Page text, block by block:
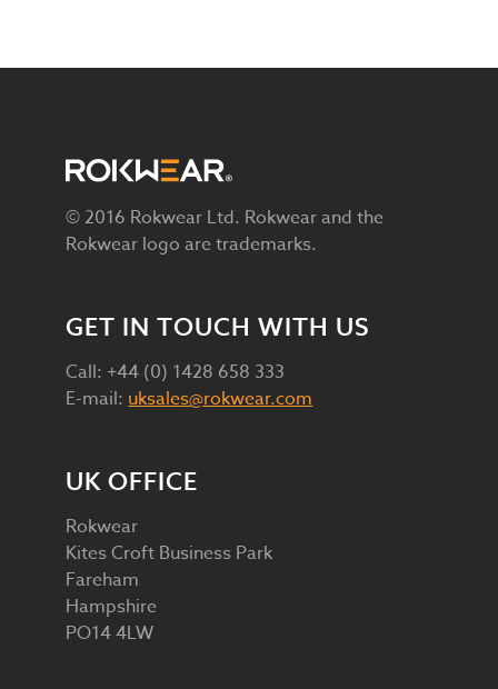
© 2016 Rokwear Ltd. Rokwear and the
Rokwear logo are trademarks.
GET IN TOUCH WITH US
Call: +44 (0) 1428 658 333
E-mail:uksales@rokwear.com
UK OFFICE
Rokwear
Kites Croft Business Park
Fareham
Hampshire
PO14 4LW